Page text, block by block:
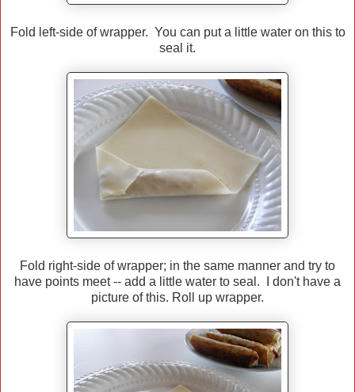
Fold left-side of wrapper. You can put a little water on this to
seal it.
Fold right-side of wrapper; in the same manner and try to
have points meet -- add a little water to seal. I don't have a
picture of this. Roll up wrapper.